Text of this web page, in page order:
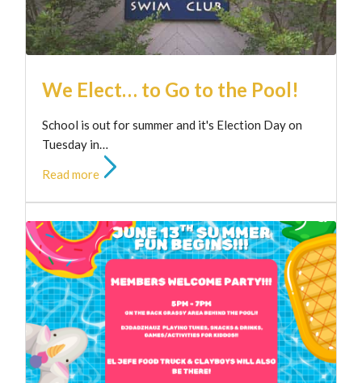
We Elect… to Go to the Pool!
School is out for summer and it's Election Day on
Tuesday in…
Read more